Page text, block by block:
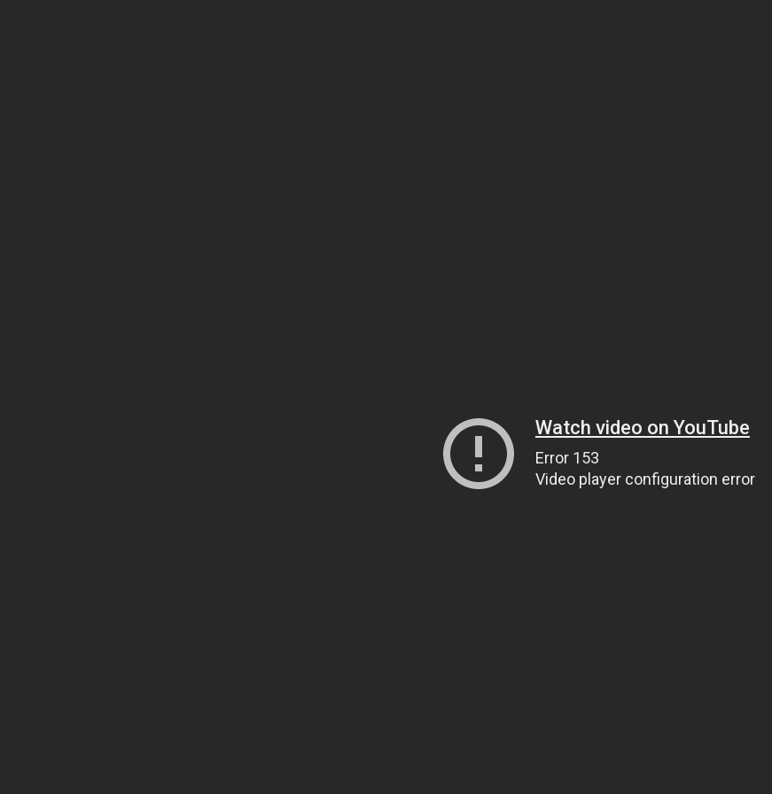
Watch video on YouTube
Error 153
Video player configuration error